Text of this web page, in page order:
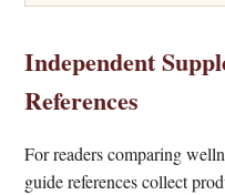
Independent
References
For readers comparing
guide references collect